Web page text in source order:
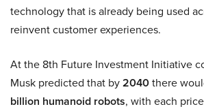
technology that is already being used
reinvent customer experiences.
At the 8th Future Investment Initiative
Musk predicted that by2040there
billion humanoid robots, with each